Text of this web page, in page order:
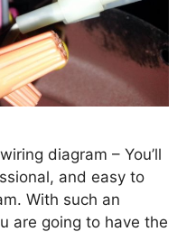
diagram – You’ll
and easy to
With such an
are going to have the